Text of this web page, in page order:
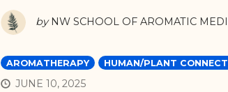
by NW SCHOOL OF AROMATIC
AROMATHERAPY HUMAN/PLANT
JUNE 10, 2025